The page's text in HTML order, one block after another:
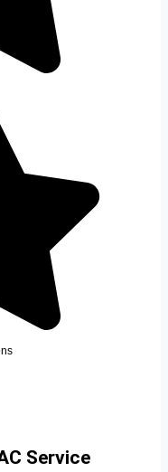
Service